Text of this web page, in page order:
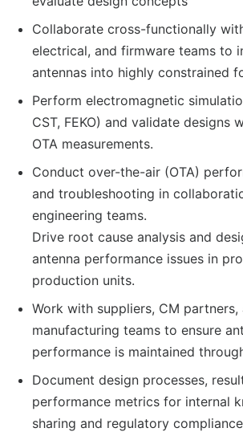
Collaborate cross-functionally
electrical, and firmware teams to
antennas into highly constrained
Perform electromagnetic
CST, FEKO) and validate designs
OTA measurements.
Conduct over-the-air (OTA)
and troubleshooting in
engineering teams.
Drive root cause analysis and
antenna performance issues in
production units.
Work with suppliers, CM partners,
manufacturing teams to ensure
performance is maintained
Document design processes,
performance metrics for internal
sharing and regulatory